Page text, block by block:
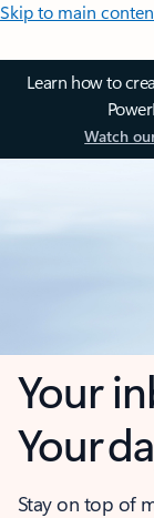
Skip to main
Learn how to
Watch
Your
Your
Stay on top of